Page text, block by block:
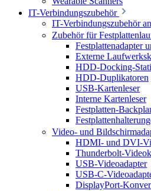
IT-Verbindungszubehör
IT-Verbindungszubehör
Zubehör für
Festplattenadapter
Externe
HDD-Docking-
HDD-Duplikatoren
USB-Kartenleser
Interne Kartenleser
Festplatten-
Video- und
HDMI- und DVI-
Thunderbolt-
USB-Videoadapter
USB-C-
DisplayPort-